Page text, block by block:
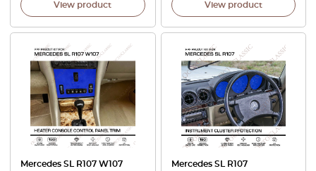
View product View product
Mercedes SL R107 W107
Mercedes SL R107